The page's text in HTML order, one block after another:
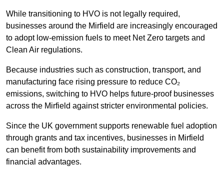
While transitioning to HVO is not legally required,
businesses around the Mirfield are increasingly encouraged
to adopt low-emission fuels to meet Net Zero targets and
Clean Air regulations.
Because industries such as construction, transport, and
manufacturing face rising pressure to reduce CO₂
emissions, switching to HVO helps future-proof businesses
across the Mirfield against stricter environmental policies.
Since the UK government supports renewable fuel adoption
through grants and tax incentives, businesses in Mirfield
can benefit from both sustainability improvements and
financial advantages.